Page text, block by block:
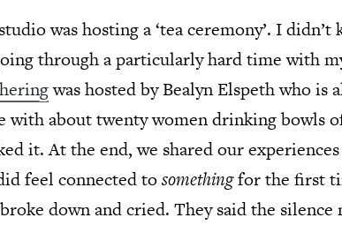
was hosting a ‘tea ceremony’. I
through a particularly hard time with
was hosted by Bealyn Elspeth who is
with about twenty women drinking bowls
it. At the end, we shared our
feel connected tosomethingfor the first
down and cried. They said the silence